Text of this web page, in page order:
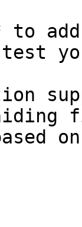
to
on